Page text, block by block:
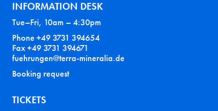
INFORMATION DESK
Tue–Fri, 10am – 4:30pm
Phone +49 3731 394654
Fax +49 3731 394671
fuehrungen@terra-mineralia.de
Booking request
TICKETS